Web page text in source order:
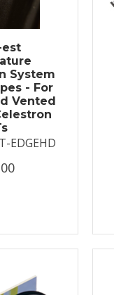
est
System
- For
Vented
EDGEHD